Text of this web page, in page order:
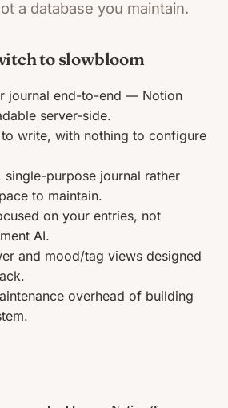
a database you maintain.
to slowbloom
journal end-to-end — Notion
server-side.
to write, with nothing to configure
single-purpose journal rather
to maintain.
on your entries, not
AI.
and mood/tag views designed
overhead of building